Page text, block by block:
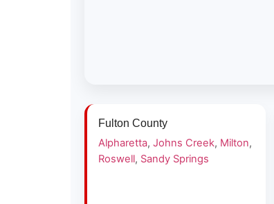
Fulton County
Alpharetta, Johns Creek, Milton,
Roswell, Sandy Springs